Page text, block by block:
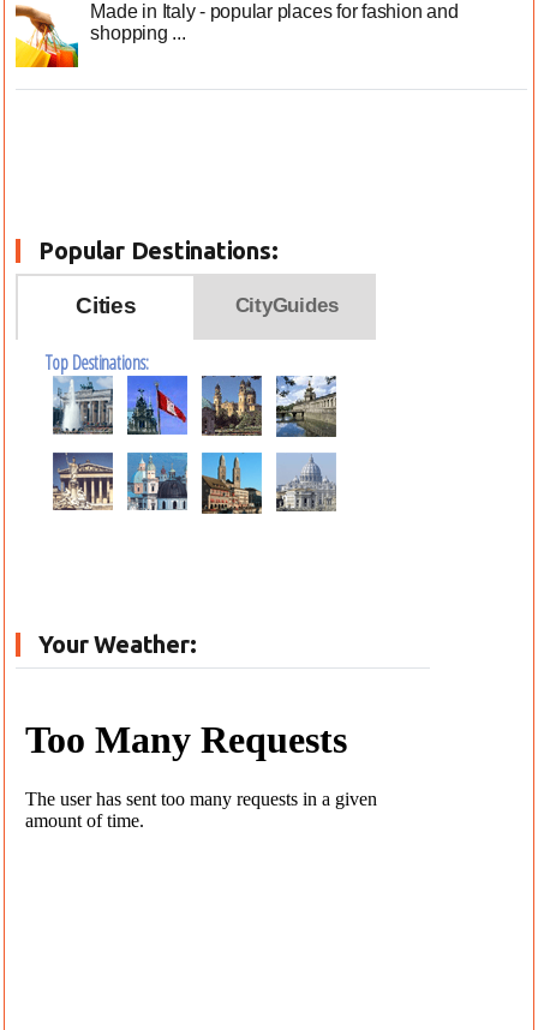
Made in Italy - popular places for fashion and
shopping ...
Popular Destinations:
Cities CityGuides
Top Destinations:
Your Weather: